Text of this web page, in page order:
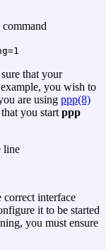
that your
you wish to
are using ppp(8)
you start ppp
line
correct interface
it to be started
you must ensure